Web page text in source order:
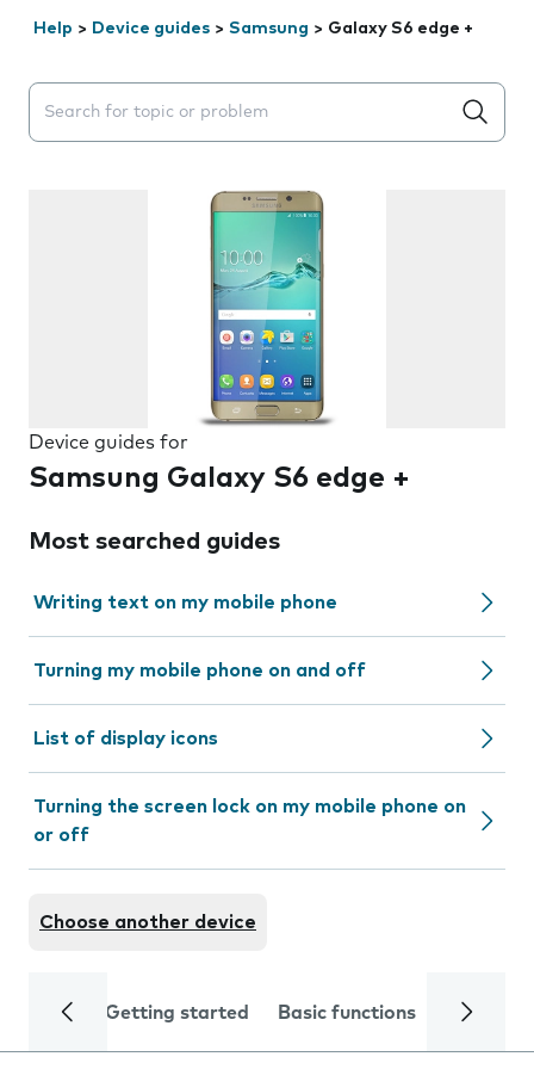
Help > Device guides > Samsung > Galaxy S6 edge +
Search suggestions will appear below the field as you
Device guides for
Samsung Galaxy S6 edge +
Most searched guides
Writing text on my mobile phone
Turning my mobile phone on and off
List of display icons
Turning the screen lock on my mobile phone on
or off
Choose another device
Getting started Basic functions Calls